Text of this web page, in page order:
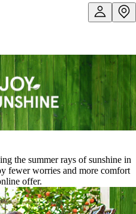
the summer rays of sunshine in
fewer worries and more comfort
offer.